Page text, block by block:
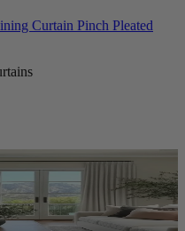
Curtain Pinch Pleated